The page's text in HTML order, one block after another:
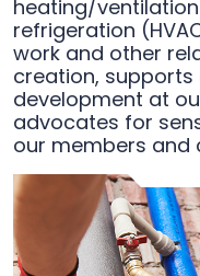
heating/
refrigeration
work and other
creation,
development at
advocates for
our members and